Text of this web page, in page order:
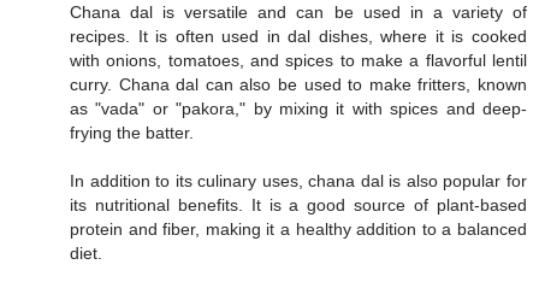
Chana dal is versatile and can be used in a variety of
recipes. It is often used in dal dishes, where it is cooked
with onions, tomatoes, and spices to make a flavorful lentil
curry. Chana dal can also be used to make fritters, known
as "vada" or "pakora," by mixing it with spices and deep-
frying the batter.
In addition to its culinary uses, chana dal is also popular for
its nutritional benefits. It is a good source of plant-based
protein and fiber, making it a healthy addition to a balanced
diet.